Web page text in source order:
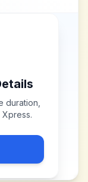
duration,
Xpress.